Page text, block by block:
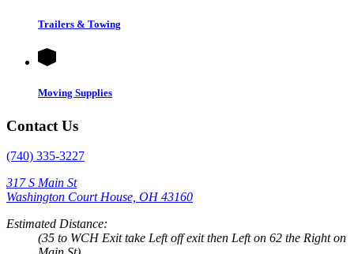
Trailers & Towing
Moving Supplies
Contact Us
(740) 335-3227
317 S Main St
Washington Court House, OH 43160
Estimated Distance:
(35 to WCH Exit take Left off exit then Left on 62 the Right on